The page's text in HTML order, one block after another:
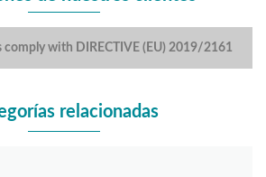
with DIRECTIVE (EU) 2019/2161
relacionadas